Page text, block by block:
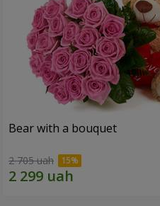
Bear with a bouquet
2 705 uah